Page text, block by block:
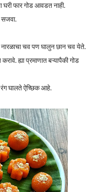
फार गोड आवडत नाही.
सजवा.
चव पण घालुन छान चव येते.
ह्या प्रमाणात बऱ्यापैकी गोड
घालते ऐच्छिक आहे.